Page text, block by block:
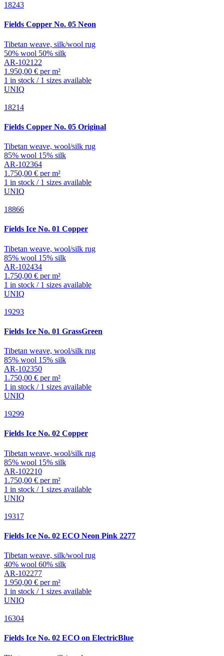
18243
Fields Copper No. 05 Neon
Tibetan weave, silk/wool rug
50% wool 50% silk
AR-102122
1.950,00 € per m²
1 in stock / 1 sizes available
UNIQ
18214
Fields Copper No. 05 Original
Tibetan weave, wool/silk rug
85% wool 15% silk
AR-102364
1.750,00 € per m²
1 in stock / 1 sizes available
UNIQ
18866
Fields Ice No. 01 Copper
Tibetan weave, wool/silk rug
85% wool 15% silk
AR-102434
1.750,00 € per m²
1 in stock / 1 sizes available
UNIQ
19293
Fields Ice No. 01 GrassGreen
Tibetan weave, wool/silk rug
85% wool 15% silk
AR-102350
1.750,00 € per m²
1 in stock / 1 sizes available
UNIQ
19299
Fields Ice No. 02 Copper
Tibetan weave, wool/silk rug
85% wool 15% silk
AR-102210
1.750,00 € per m²
1 in stock / 1 sizes available
UNIQ
19317
Fields Ice No. 02 ECO Neon Pink 2277
Tibetan weave, silk/wool rug
40% wool 60% silk
AR-102277
1.950,00 € per m²
1 in stock / 1 sizes available
UNIQ
16304
Fields Ice No. 02 ECO on ElectricBlue